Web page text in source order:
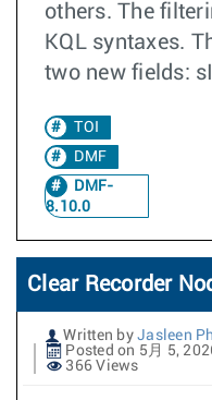
others. The
KQL syntaxes.
two new fields:
TOI
DMF
DMF-
8.10.0
Clear Recorder
Written by Jasleen
Posted on 5月 5,
366 Views